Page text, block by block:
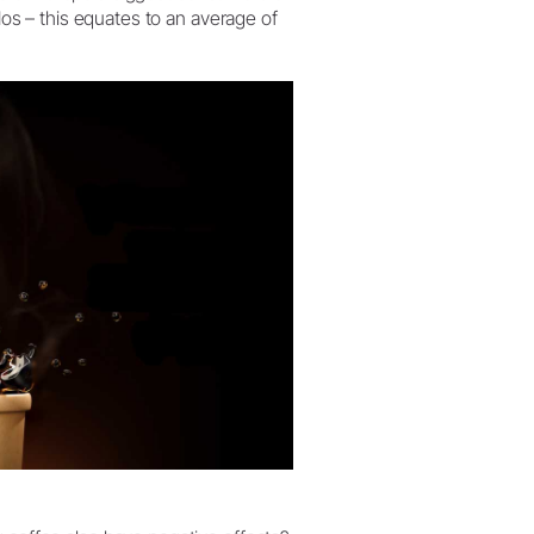
W&H AIMS
– this equates to an average of